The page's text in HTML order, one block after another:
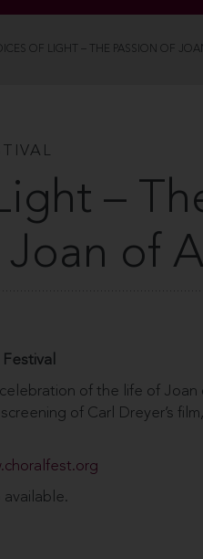
OF LIGHT – THE PASSION OF
–
Joan of
of the life of Joan
of Carl Dreyer’s film,